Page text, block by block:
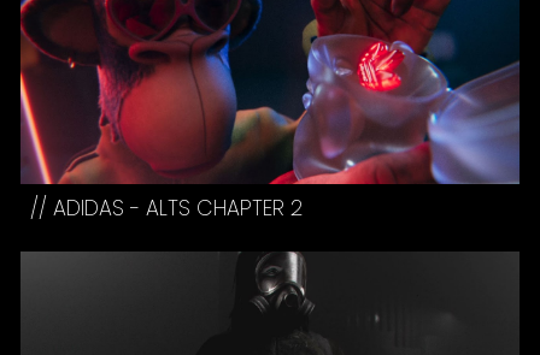
// ADIDAS - ALTS CHAPTER2